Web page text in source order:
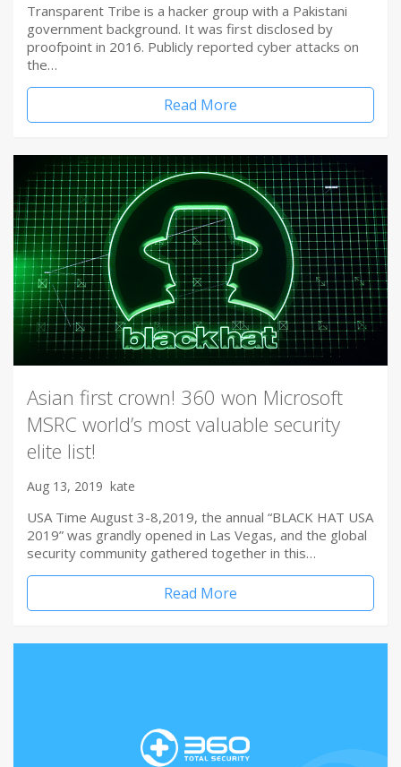
Transparent Tribe is a hacker group with a Pakistani
government background. It was first disclosed by
proofpoint in 2016. Publicly reported cyber attacks on
the…
Read More
Asian first crown! 360 won Microsoft
MSRC world’s most valuable security
elite list!
Aug 13, 2019 kate
USA Time August 3-8,2019, the annual “BLACK HAT USA
2019” was grandly opened in Las Vegas, and the global
security community gathered together in this…
Read More